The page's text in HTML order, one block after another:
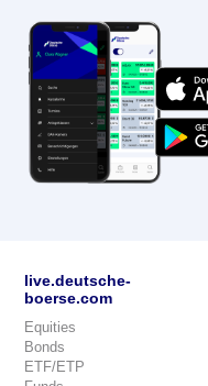
live.deutsche-
boerse.com
Equities
Bonds
ETF/ETP